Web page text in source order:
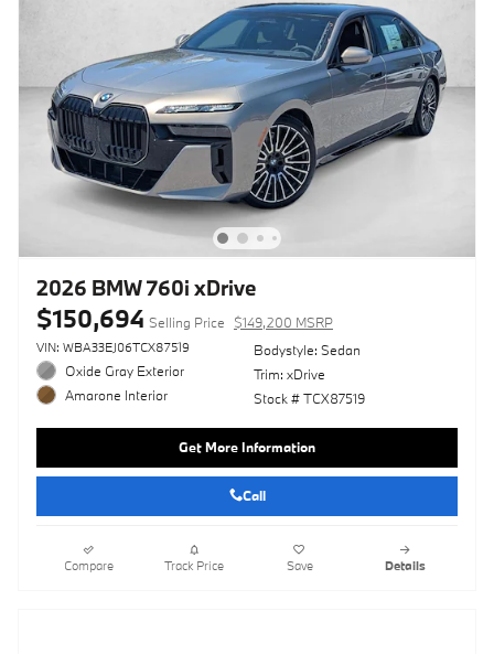
2026 BMW 760i xDrive
$150,694 Selling Price $149,200 MSRP
VIN: WBA33EJ06TCX87519
Oxide Gray Exterior
Amarone Interior
Bodystyle: Sedan
Trim: xDrive
Stock # TCX87519
Get More Information
Call
Compare Track Price Save Details